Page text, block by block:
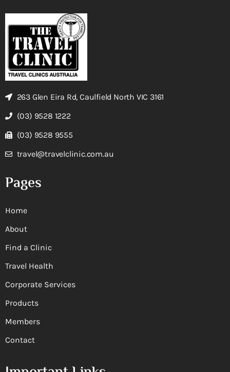
263 Glen Eira Rd, Caulfield North VIC 3161
(03) 9528 1222
(03) 9528 9555
travel@travelclinic.com.au
Pages
Home
About
Find a Clinic
Travel Health
Corporate Services
Products
Members
Contact